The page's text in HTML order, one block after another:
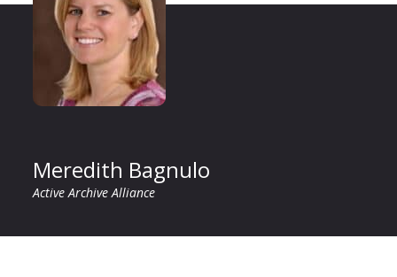
Meredith Bagnulo
Active Archive Alliance